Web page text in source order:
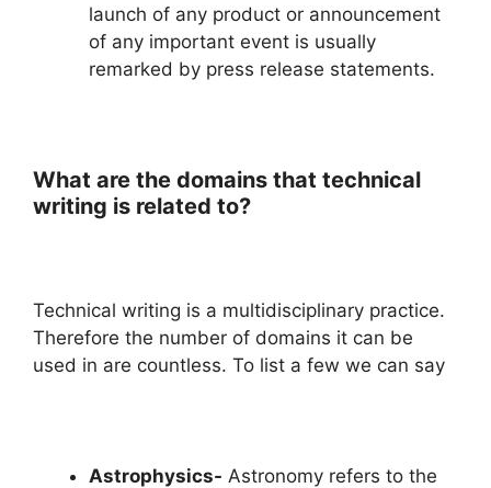
launch of any product or announcement
of any important event is usually
remarked by press release statements.
What are the domains that technical
writing is related to?
Technical writing is a multidisciplinary practice.
Therefore the number of domains it can be
used in are countless. To list a few we can say
Astrophysics- Astronomy refers to the